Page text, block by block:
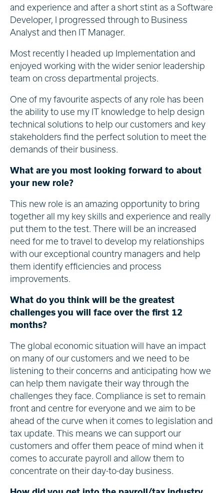
and experience and after a short stint as a Software
Developer, I progressed through to Business
Analyst and then IT Manager.
Most recently I headed up Implementation and
enjoyed working with the wider senior leadership
team on cross departmental projects.
One of my favourite aspects of any role has been
the ability to use my IT knowledge to help design
technical solutions to help our customers and key
stakeholders find the perfect solution to meet the
demands of their business.
What are you most looking forward to about
your new role?
This new role is an amazing opportunity to bring
together all my key skills and experience and really
put them to the test. There will be an increased
need for me to travel to develop my relationships
with our exceptional country managers and help
them identify efficiencies and process
improvements.
What do you think will be the greatest
challenges you will face over the first 12
months?
The global economic situation will have an impact
on many of our customers and we need to be
listening to their concerns and anticipating how we
can help them navigate their way through the
challenges they face. Compliance is set to remain
front and centre for everyone and we aim to be
ahead of the curve when it comes to legislation and
tax update. This means we can support our
customers and offer them peace of mind when it
comes to accurate payroll and allow them to
concentrate on their day-to-day business.